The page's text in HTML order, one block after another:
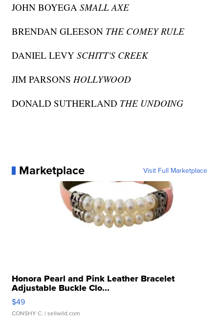
JOHN BOYEGASMALL AXE
BRENDAN GLEESON THE COMEY RULE
DANIEL LEVYSCHITT'S CREEK
JIM PARSONSHOLLYWOOD
DONALD SUTHERLAND THE UNDOING
Marketplace Visit Full Marketplace
Honora Pearl and Pink Leather Bracelet
Adjustable Buckle Clo...
$49
CONSHY C. | sellwild.com